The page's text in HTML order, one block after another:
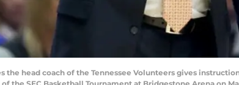
the head coach of the Tennessee Volunteers gives